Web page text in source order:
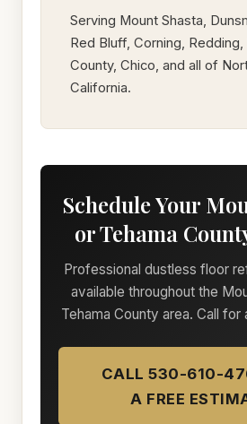
Serving Mount Shasta,
Red Bluff, Corning, Redding,
County, Chico, and all of
California.
Schedule Your
or Tehama
Professional dustless floor
available throughout the
Tehama County area. Call
CALL 530-610-
A FREE